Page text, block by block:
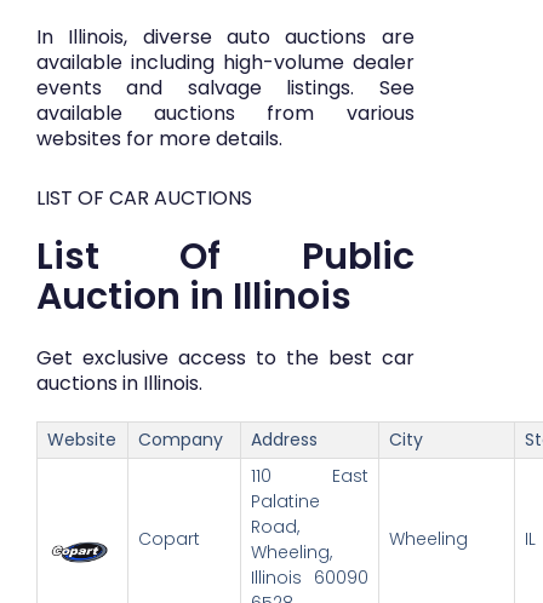
In Illinois, diverse auto auctions are
available including high-volume dealer
events and salvage listings. See
available auctions from various
websites for more details.
LIST OF CAR AUCTIONS
List Of Public
Auction in Illinois
Get exclusive access to the best car
auctions in Illinois.
Website Company Address City
Copart
110 East
Palatine
Road,
Wheeling,
Illinois 60090
Wheeling IL